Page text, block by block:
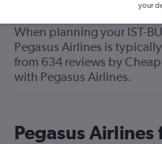
How do most travelers
When planning your IST-
Pegasus Airlines is
from 634 reviews by
with Pegasus Airlines.
Pegasus
your